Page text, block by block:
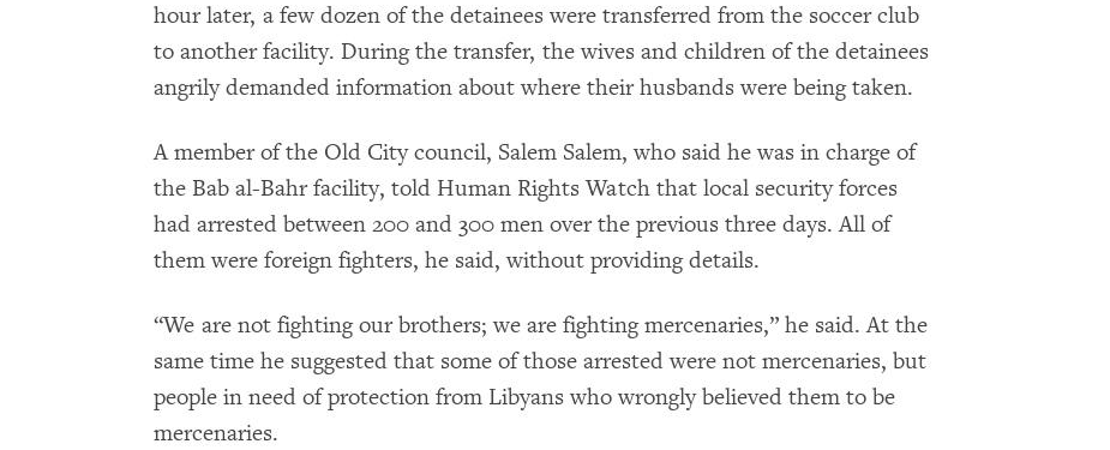
hour later, a few dozen of the detainees were transferred from the soccer club
to another facility. During the transfer, the wives and children of the detainees
angrily demanded information about where their husbands were being taken.
A member of the Old City council, Salem Salem, who said he was in charge of
the Bab al-Bahr facility, told Human Rights Watch that local security forces
had arrested between 200 and 300 men over the previous three days. All of
them were foreign fighters, he said, without providing details.
“We are not fighting our brothers; we are fighting mercenaries,” he said. At the
same time he suggested that some of those arrested were not mercenaries, but
people in need of protection from Libyans who wrongly believed them to be
mercenaries.